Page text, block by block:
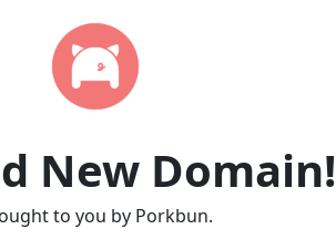
New Domain!
to you by Porkbun.